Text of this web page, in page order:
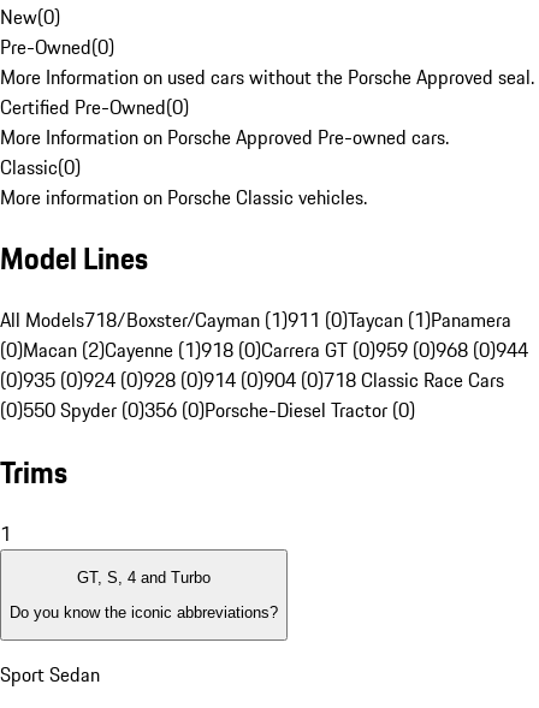
New(0)
Pre-Owned(0)
More Information on used cars without the Porsche Approved seal.
Certified Pre-Owned(0)
More Information on Porsche Approved Pre-owned cars.
Classic(0)
More information on Porsche Classic vehicles.
Model Lines
All Models718/Boxster/Cayman (1)911 (0)Taycan (1)Panamera
(0)Macan (2)Cayenne (1)918 (0)Carrera GT (0)959 (0)968 (0)944
(0)935 (0)924 (0)928 (0)914 (0)904 (0)718 Classic Race Cars
(0)550 Spyder (0)356 (0)Porsche-Diesel Tractor (0)
Trims
1
GT, S, 4 and Turbo
Do you know the iconic abbreviations?
Sport Sedan